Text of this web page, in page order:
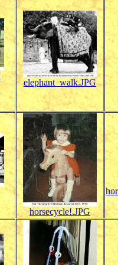
elephant_walk.JPG
horsecycle!.JPG